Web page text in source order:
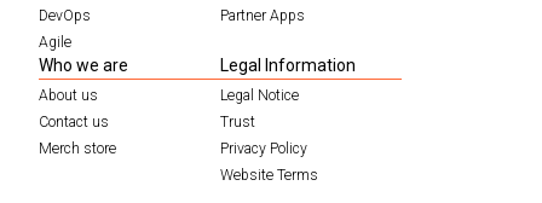
DevOps
Agile
Partner Apps
Who we are
About us
Contact us
Merch store
Legal Information
Legal Notice
Trust
Privacy Policy
Website Terms